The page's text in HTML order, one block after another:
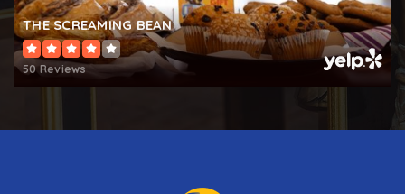
THE SCREAMING BEAN
50 Reviews